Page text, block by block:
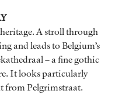
A stroll through
and leads to Belgium’s
– a fine gothic
It looks particularly
from Pelgrimstraat.